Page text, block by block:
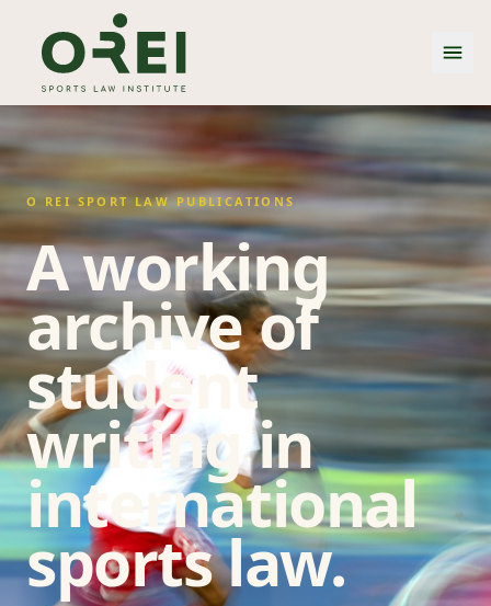
O REI SPORT LAW PUBLICATIONS
A working
archive of
student
writing in
international
sports law.